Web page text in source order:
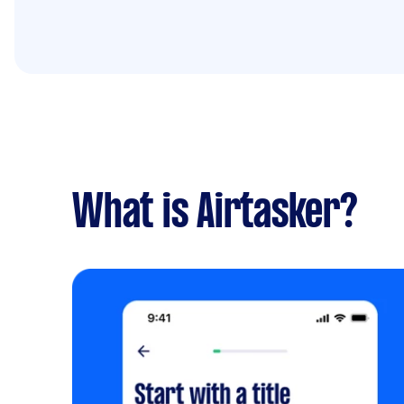
What is Airtasker?